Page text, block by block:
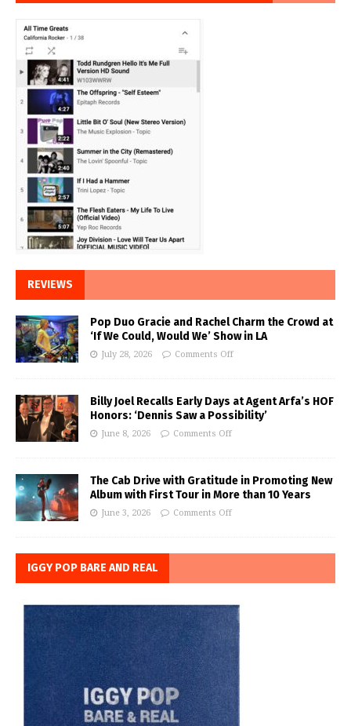
REVIEWS
Pop Duo Gracie and Rachel Charm the Crowd at
‘If We Could, Would We’ Show in LA
July 28, 2026 Comments Off
Billy Joel Recalls Early Days at Agent Arfa’s HOF
Honors: ‘Dennis Saw a Possibility’
June 8, 2026 Comments Off
The Cab Drive with Gratitude in Promoting New
Album with First Tour in More than 10 Years
June 3, 2026 Comments Off
IGGY POP BARE AND REAL